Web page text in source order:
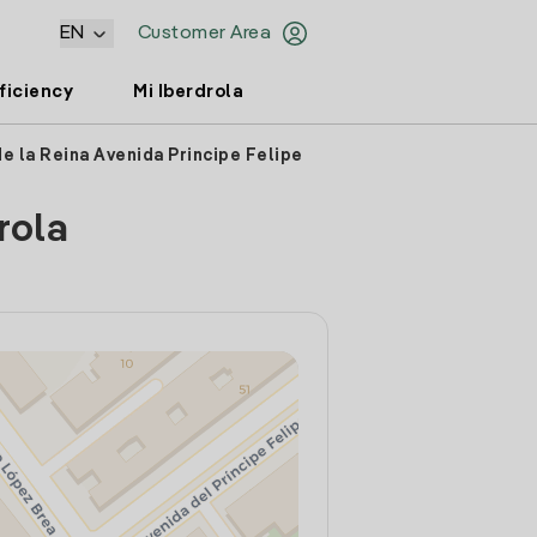
Customer Area
EN
Mi Iberdrola
la Reina Avenida Principe Felipe